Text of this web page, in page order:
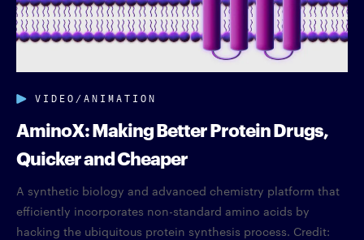
VIDEO/ANIMATION
AminoX: Making Better Protein Drugs,
Quicker and Cheaper
A synthetic biology and advanced chemistry platform that
efficiently incorporates non-standard amino acids by
hacking the ubiquitous protein synthesis process. Credit: